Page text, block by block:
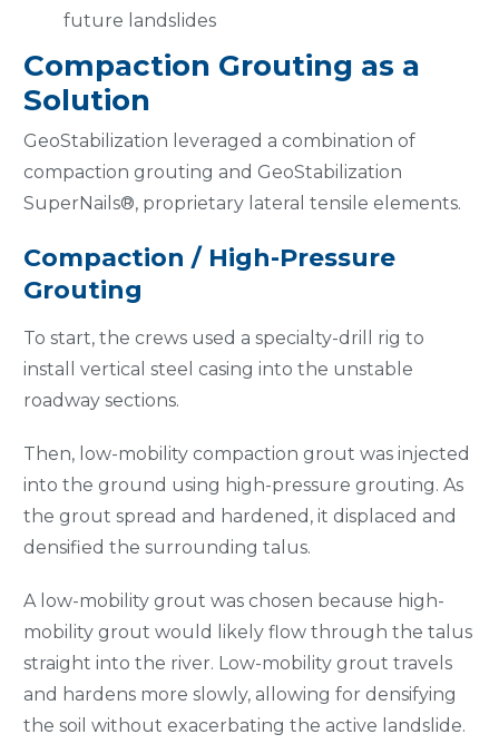
future landslides
Compaction Grouting as a
Solution
GeoStabilization leveraged a combination of
compaction grouting and GeoStabilization
SuperNails®, proprietary lateral tensile elements.
Compaction / High-Pressure
Grouting
To start, the crews used a specialty-drill rig to
install vertical steel casing into the unstable
roadway sections.
Then, low-mobility compaction grout was injected
into the ground using high-pressure grouting. As
the grout spread and hardened, it displaced and
densified the surrounding talus.
A low-mobility grout was chosen because high-
mobility grout would likely flow through the talus
straight into the river. Low-mobility grout travels
and hardens more slowly, allowing for densifying
the soil without exacerbating the active landslide.